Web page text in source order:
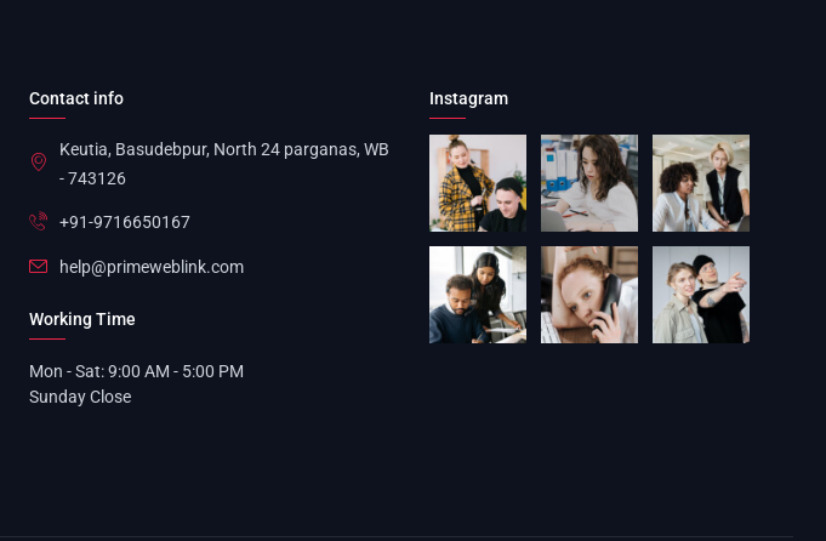
Contact info
Keutia, Basudebpur, North 24 parganas, WB
- 743126
+91-9716650167
help@primeweblink.com
Working Time
Mon - Sat: 9:00 AM - 5:00 PM
Sunday Close
Instagram